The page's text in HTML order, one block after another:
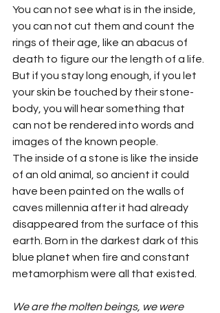
You can not see what is in the inside,
you can not cut them and count the
rings of their age, like an abacus of
death to figure our the length of a life.
But if you stay long enough, if you let
your skin be touched by their stone-
body, you will hear something that
can not be rendered into words and
images of the known people.
The inside of a stone is like the inside
of an old animal, so ancient it could
have been painted on the walls of
caves millennia after it had already
disappeared from the surface of this
earth. Born in the darkest dark of this
blue planet when fire and constant
metamorphism were all that existed.
We are the molten beings, we were